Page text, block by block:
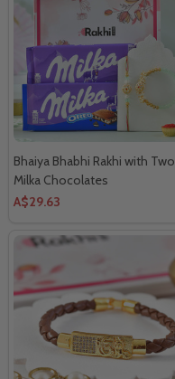
Bhaiya Bhabhi Rakhi with Two
Milka Chocolates
A$29.63